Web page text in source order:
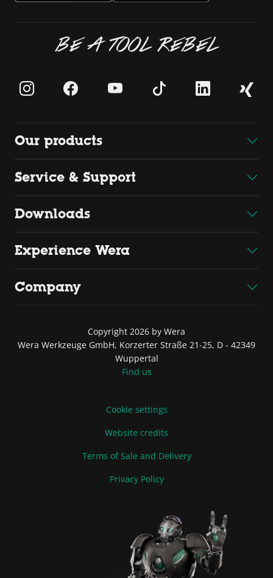
BE A TOOL REBEL
Our products
Service & Support
Downloads
Experience Wera
Company
Copyright 2026 by Wera
Wera Werkzeuge GmbH, Korzerter Straße 21-25, D - 42349
Wuppertal
Find us
Cookie settings
Website credits
Terms of Sale and Delivery
Privacy Policy